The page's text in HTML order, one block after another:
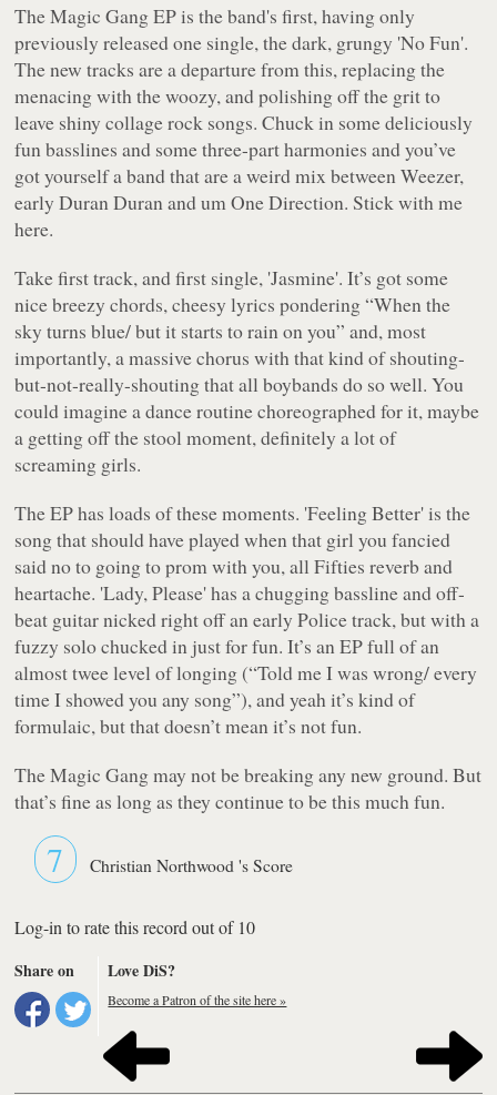
The Magic GangEP is the band's first, having only
previously released one single, the dark, grungy 'No Fun'.
The new tracks are a departure from this, replacing the
menacing with the woozy, and polishing off the grit to
leave shiny collage rock songs. Chuck in some deliciously
fun basslines and some three-part harmonies and you’ve
got yourself a band that are a weird mix between Weezer,
early Duran Duran and um One Direction. Stick with me
here.
Take first track, and first single, 'Jasmine'. It’s got some
nice breezy chords, cheesy lyrics pondering “When the
sky turns blue/ but it starts to rain on you” and, most
importantly, a massive chorus with that kind of shouting-
but-not-really-shouting that all boybands do so well. You
could imagine a dance routine choreographed for it, maybe
a getting off the stool moment, definitely a lot of
screaming girls.
The EP has loads of these moments. 'Feeling Better' is the
song that should have played when that girl you fancied
said no to going to prom with you, all Fifties reverb and
heartache. 'Lady, Please' has a chugging bassline and off-
beat guitar nicked right off an early Police track, but with a
fuzzy solo chucked in just for fun. It’s an EP full of an
almost twee level of longing (“Told me I was wrong/ every
time I showed you any song”), and yeah it’s kind of
formulaic, but that doesn’t mean it’s not fun.
The Magic Gang may not be breaking any new ground. But
that’s fine as long as they continue to be this much fun.
7 Christian Northwood 's Score
Log-in to rate this record out of 10
Share on
Love DiS?
Become a Patron of the site here »